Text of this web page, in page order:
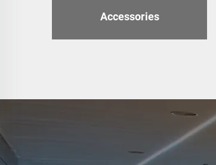
Accessories